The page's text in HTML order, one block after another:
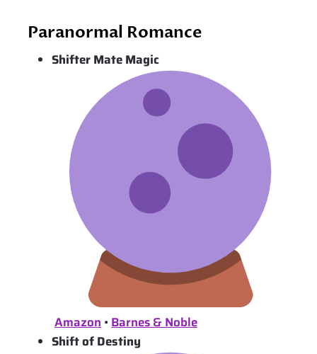
Paranormal Romance
Shifter Mate Magic
Amazon • Barnes & Noble
Shift of Destiny